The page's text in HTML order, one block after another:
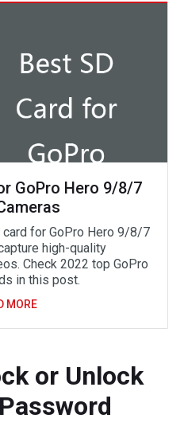
GoPro Hero 9/8/7
card for GoPro Hero 9/8/7
high-quality
Check 2022 top GoPro
in this post.
MORE
or Unlock